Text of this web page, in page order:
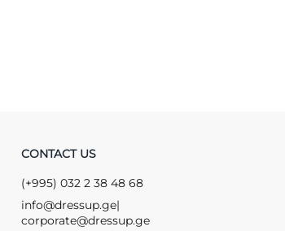
CONTACT US
(+995) 032 2 38 48 68
info@dressup.ge|
corporate@dressup.ge